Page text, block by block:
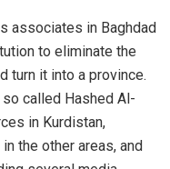
associates in Baghdad
to eliminate the
turn it into a province.
so called Hashed Al-
in Kurdistan,
the other areas, and